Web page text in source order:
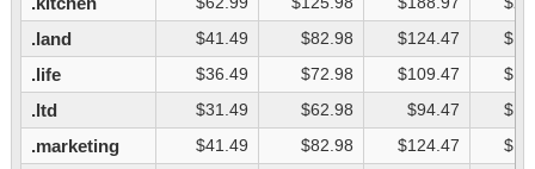
.land $41.49 $82.98 $124.47
.life $36.49 $72.98 $109.47
.ltd $31.49 $62.98 $94.47
.marketing $41.49 $82.98 $124.47